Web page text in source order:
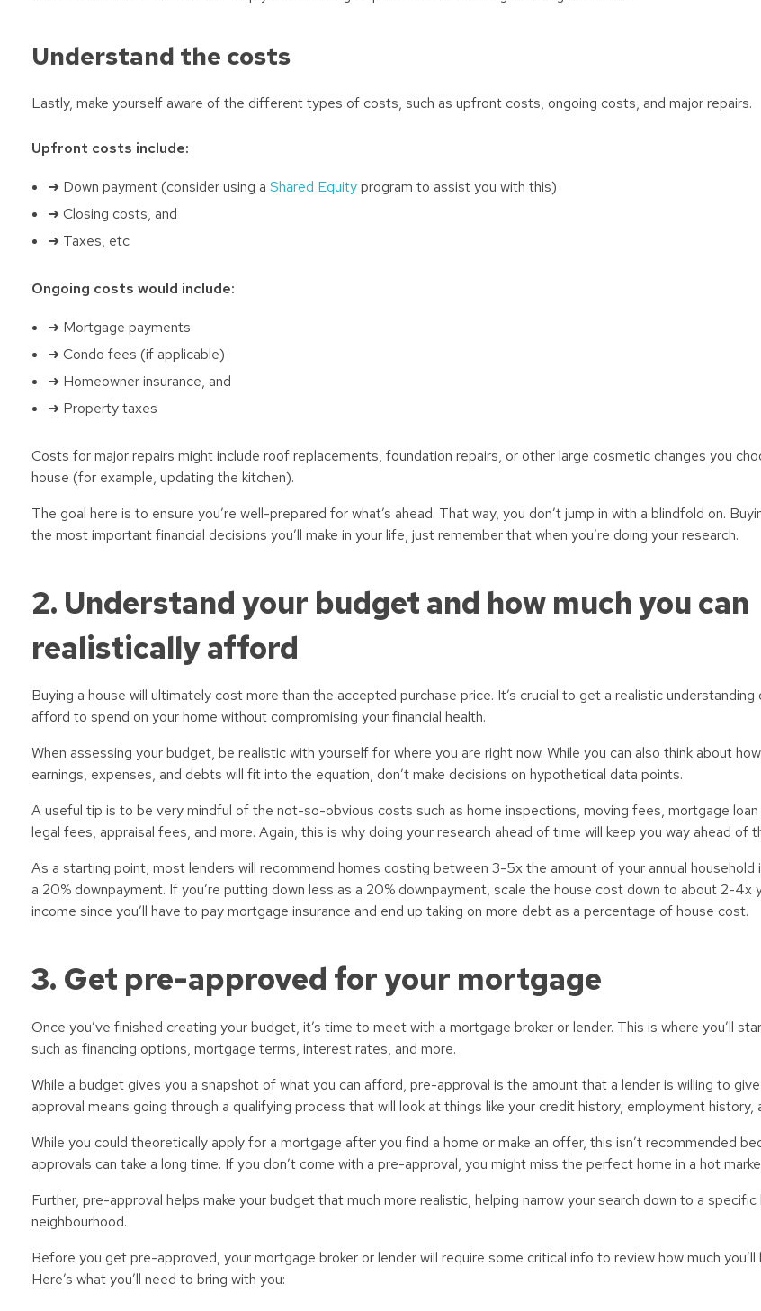
Understand the costs
Lastly, make yourself aware of the different types of costs, such as upfront costs, ongoing costs, and major repairs.
Upfront costs include:
➜ Down payment (consider using a Shared Equityprogram to assist you with this)
➜ Closing costs, and
➜ Taxes, etc
Ongoing costs would include:
➜ Mortgage payments
➜ Condo fees (if applicable)
➜ Homeowner insurance, and
➜ Property taxes
Costs for major repairs might include roof replacements, foundation repairs, or other large cosmetic changes you
house (for example, updating the kitchen).
The goal here is to ensure you’re well-prepared for what’s ahead. That way, you don’t jump in with a blindfold on.
the most important financial decisions you’ll make in your life, just remember that when you’re doing your research.
2. Understand your budget and how much you can
realistically afford
Buying a house will ultimately cost more than the accepted purchase price. It’s crucial to get a realistic understanding
afford to spend on your home without compromising your financial health.
When assessing your budget, be realistic with yourself for where you are right now. While you can also think about
earnings, expenses, and debts will fit into the equation, don’t make decisions on hypothetical data points.
A useful tip is to be very mindful of the not-so-obvious costs such as home inspections, moving fees, mortgage
legal fees, appraisal fees, and more. Again, this is why doing your research ahead of time will keep you way ahead of
As a starting point, most lenders will recommend homes costing between 3-5x the amount of your annual household
a 20% downpayment. If you’re putting down less as a 20% downpayment, scale the house cost down to about 2-4x
income since you’ll have to pay mortgage insurance and end up taking on more debt as a percentage of house cost.
3. Get pre-approved for your mortgage
Once you’ve finished creating your budget, it’s time to meet with a mortgage broker or lender. This is where you’ll
such as financing options, mortgage terms, interest rates, and more.
While a budget gives you a snapshot of what you can afford, pre-approval is the amount that a lender is willing to
approval means going through a qualifying process that will look at things like your credit history, employment history,
While you could theoretically apply for a mortgage after you find a home or make an offer, this isn’t recommended
approvals can take a long time. If you don’t come with a pre-approval, you might miss the perfect home in a hot
Further, pre-approval helps make your budget that much more realistic, helping narrow your search down to a
neighbourhood.
Before you get pre-approved, your mortgage broker or lender will require some critical info to review how much you’ll
Here’s what you’ll need to bring with you: